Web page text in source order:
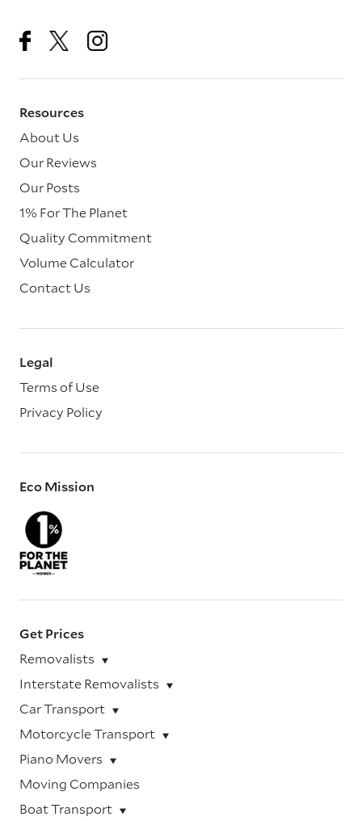
Resources
About Us
Our Reviews
Our Posts
1% For The Planet
Quality Commitment
Volume Calculator
Contact Us
Legal
Terms of Use
Privacy Policy
Eco Mission
Get Prices
Removalists
Interstate Removalists
Car Transport
Motorcycle Transport
Piano Movers
Moving Companies
Boat Transport